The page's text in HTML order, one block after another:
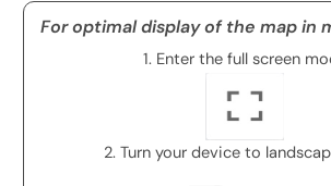
For optimal display of the map in
1. Enter the full screen
2. Turn your device to